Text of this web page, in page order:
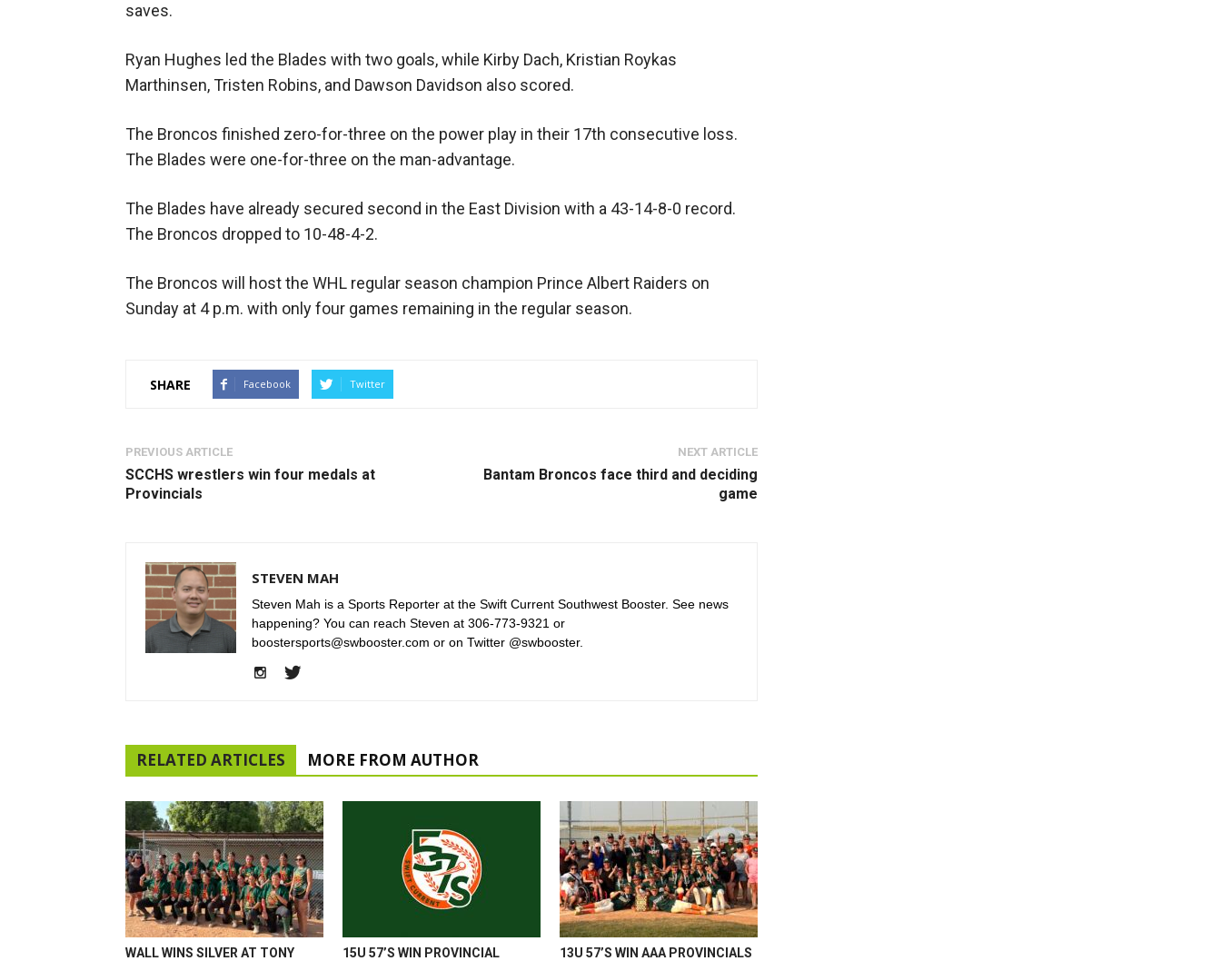
saves.
Ryan Hughes led the Blades with two goals, while Kirby Dach, Kristian Roykas
Marthinsen, Tristen Robins, and Dawson Davidson also scored.
The Broncos finished zero-for-three on the power play in their 17th consecutive loss.
The Blades were one-for-three on the man-advantage.
The Blades have already secured second in the East Division with a 43-14-8-0 record.
The Broncos dropped to 10-48-4-2.
The Broncos will host the WHL regular season champion Prince Albert Raiders on
Sunday at 4 p.m. with only four games remaining in the regular season.
SHARE Facebook Twitter
PREVIOUS ARTICLE
SCCHS wrestlers win four medals at
Provincials
NEXT ARTICLE
Bantam Broncos face third and deciding
game
STEVEN MAH
Steven Mah is a Sports Reporter at the Swift Current Southwest Booster. See news
happening? You can reach Steven at 306-773-9321 or
boostersports@swbooster.com or on Twitter @swbooster.
RELATED ARTICLES MORE FROM AUTHOR
WALL WINS SILVER AT TONY 15U 57’S WIN PROVINCIAL 13U 57’S WIN AAA PROVINCIALS